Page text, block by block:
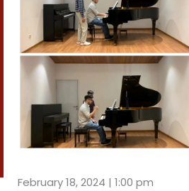
February 18, 2024 | 1:00 pm